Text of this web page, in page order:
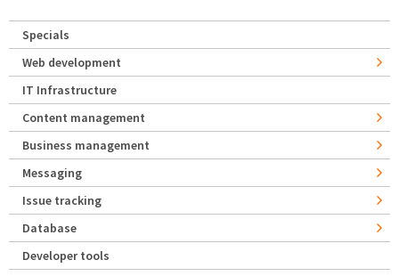
Specials
Web development
IT Infrastructure
Content management
Business management
Messaging
Issue tracking
Database
Developer tools